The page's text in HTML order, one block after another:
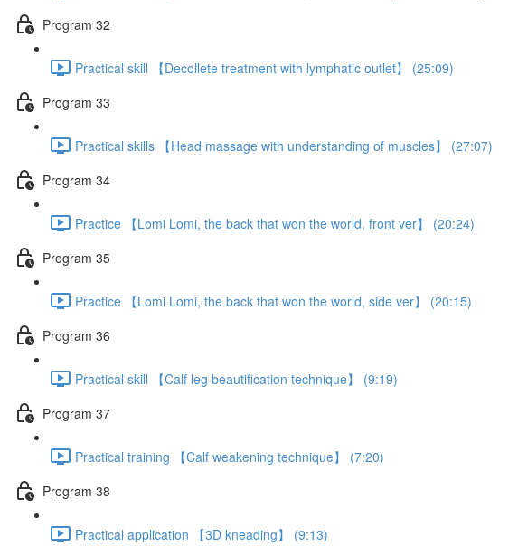
Program 32
Practical skill 【Decollete treatment with lymphatic outlet】 (25:09)
Program 33
Practical skills 【Head massage with understanding of muscles】 (27:07)
Program 34
Practice 【Lomi Lomi, the back that won the world, front ver】 (20:24)
Program 35
Practice 【Lomi Lomi, the back that won the world, side ver】 (20:15)
Program 36
Practical skill 【Calf leg beautification technique】 (9:19)
Program 37
Practical training 【Calf weakening technique】 (7:20)
Program 38
Practical application 【3D kneading】 (9:13)